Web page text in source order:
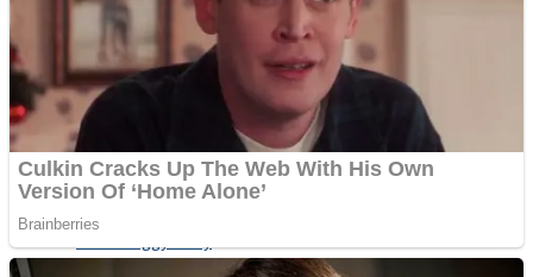
Teeth Runner
Psycho Beach Mummies